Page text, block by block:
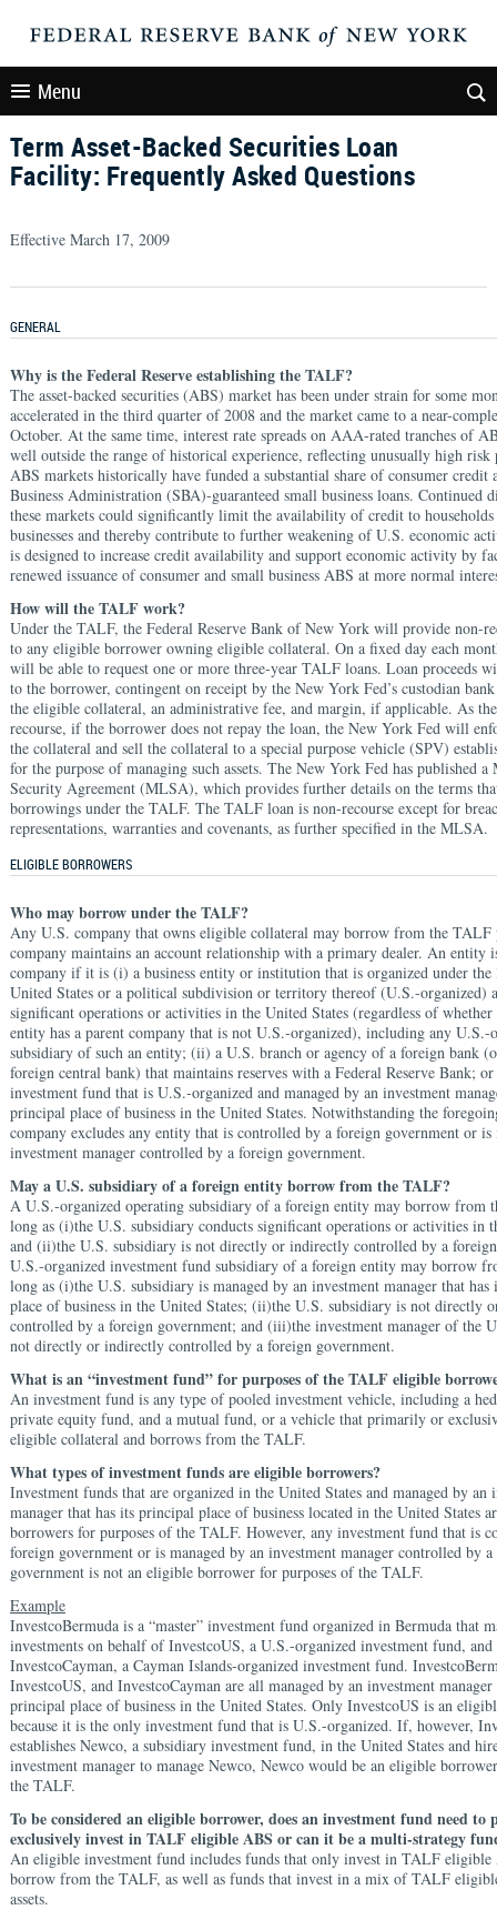
Menu
Term Asset-Backed Securities Loan
Facility: Frequently Asked Questions
Effective March 17, 2009
GENERAL
Why is the Federal Reserve establishing the TALF?
The asset-backed securities (ABS) market has been under strain for some
accelerated in the third quarter of 2008 and the market came to a near-
October. At the same time, interest rate spreads on AAA-rated tranches of
well outside the range of historical experience, reflecting unusually high risk
ABS markets historically have funded a substantial share of consumer credit
Business Administration (SBA)-guaranteed small business loans. Continued
these markets could significantly limit the availability of credit to households
businesses and thereby contribute to further weakening of U.S. economic
is designed to increase credit availability and support economic activity by
renewed issuance of consumer and small business ABS at more normal
How will the TALF work?
Under the TALF, the Federal Reserve Bank of New York will provide non-
to any eligible borrower owning eligible collateral. On a fixed day each
will be able to request one or more three-year TALF loans. Loan proceeds
to the borrower, contingent on receipt by the New York Fed’s custodian
the eligible collateral, an administrative fee, and margin, if applicable. As
recourse, if the borrower does not repay the loan, the New York Fed will
the collateral and sell the collateral to a special purpose vehicle (SPV)
for the purpose of managing such assets. The New York Fed has published a
Security Agreement (MLSA), which provides further details on the terms
borrowings under the TALF. The TALF loan is non-recourse except for
representations, warranties and covenants, as further specified in the MLSA.
ELIGIBLE BORROWERS
Who may borrow under the TALF?
Any U.S. company that owns eligible collateral may borrow from the TALF
company maintains an account relationship with a primary dealer. An entity
company if it is (i) a business entity or institution that is organized under the
United States or a political subdivision or territory thereof (U.S.-organized)
significant operations or activities in the United States (regardless of whether
entity has a parent company that is not U.S.-organized), including any U.S.-
subsidiary of such an entity; (ii) a U.S. branch or agency of a foreign bank
foreign central bank) that maintains reserves with a Federal Reserve Bank;
investment fund that is U.S.-organized and managed by an investment
principal place of business in the United States. Notwithstanding the
company excludes any entity that is controlled by a foreign government or is
investment manager controlled by a foreign government.
May a U.S. subsidiary of a foreign entity borrow from the TALF?
A U.S.-organized operating subsidiary of a foreign entity may borrow from
long as (i)the U.S. subsidiary conducts significant operations or activities in
and (ii)the U.S. subsidiary is not directly or indirectly controlled by a
U.S.-organized investment fund subsidiary of a foreign entity may borrow
long as (i)the U.S. subsidiary is managed by an investment manager that
place of business in the United States; (ii)the U.S. subsidiary is not directly
controlled by a foreign government; and (iii)the investment manager of the
not directly or indirectly controlled by a foreign government.
What is an “investment fund” for purposes of the TALF eligible
An investment fund is any type of pooled investment vehicle, including a
private equity fund, and a mutual fund, or a vehicle that primarily or
eligible collateral and borrows from the TALF.
What types of investment funds are eligible borrowers?
Investment funds that are organized in the United States and managed by an
manager that has its principal place of business located in the United States
borrowers for purposes of the TALF. However, any investment fund that is
foreign government or is managed by an investment manager controlled by
government is not an eligible borrower for purposes of the TALF.
Example
InvestcoBermuda is a “master” investment fund organized in Bermuda that
investments on behalf of InvestcoUS, a U.S.-organized investment fund, and
InvestcoCayman, a Cayman Islands-organized investment fund.
InvestcoUS, and InvestcoCayman are all managed by an investment
principal place of business in the United States. Only InvestcoUS is an
because it is the only investment fund that is U.S.-organized. If, however,
establishes Newco, a subsidiary investment fund, in the United States and
investment manager to manage Newco, Newco would be an eligible
the TALF.
To be considered an eligible borrower, does an investment fund need
exclusively invest in TALF eligible ABS or can it be a multi-strategy
An eligible investment fund includes funds that only invest in TALF eligible
borrow from the TALF, as well as funds that invest in a mix of TALF
assets.